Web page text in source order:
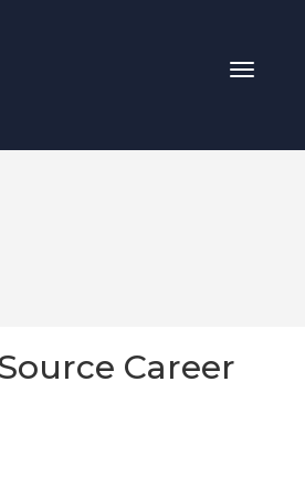
Toggle
Career